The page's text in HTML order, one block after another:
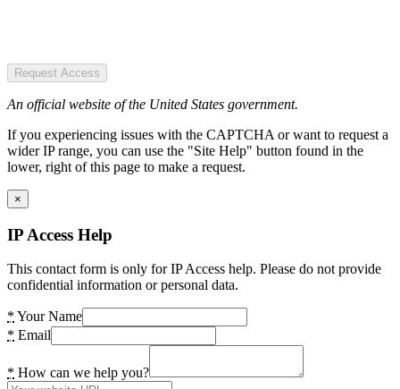
Request Access
An official website of the United States government.
If you experiencing issues with the CAPTCHA or want to request a
wider IP range, you can use the "Site Help" button found in the
lower, right of this page to make a request.
×
IP Access Help
This contact form is only for IP Access help. Please do not provide
confidential information or personal data.
* Your Name
* Email
* How can we help you?